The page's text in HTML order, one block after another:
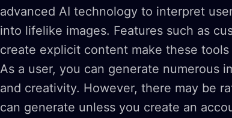
advanced AI technology to interpret
into lifelike images. Features such as
create explicit content make these
As a user, you can generate numerous
and creativity. However, there may be
can generate unless you create an